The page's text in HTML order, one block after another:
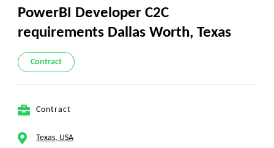
PowerBI Developer C2C
requirements Dallas Worth, Texas
Contract
Contract
Texas, USA